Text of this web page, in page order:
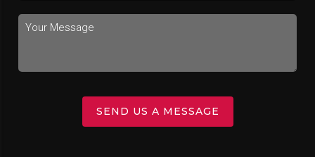
SEND US A MESSAGE